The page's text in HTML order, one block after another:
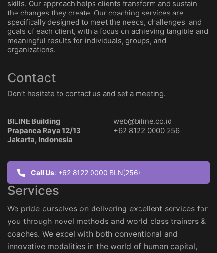
skills. Our approach helps clients transform and sustain
the changes they create. Our coaching services are
specifically designed to meet the needs, challenges, and
goals of each client, with a focus on achieving tangible and
meaningful results for individuals, groups, and
organizations.
Contact
Don’t hesitate to contact us and set a meeting.
BILINE Building
web@biline.co.id
Prapanca Raya 12/13
+62 8122 0000 256
Jakarta, Indonesia
Call Us: +62 8122 0000 BLN(256)
Services
We pride ourselves on delivering excellent services for
you through novel methods and world class trainers &
coaches. We excel with both conventional and
innovative modalities in the world of human capital,